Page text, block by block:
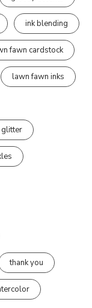
ink blending
fawn cardstock
lawn fawn inks
thank you